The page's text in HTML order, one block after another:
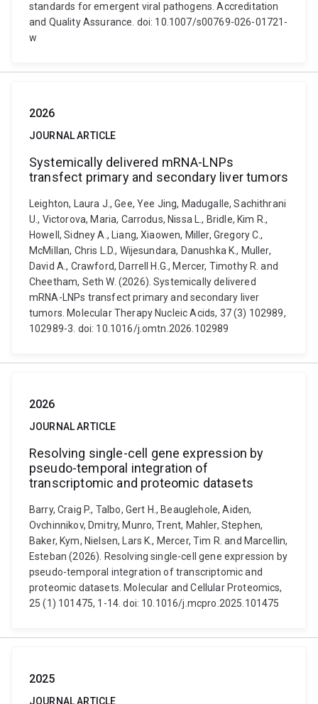
standards for emergent viral pathogens. Accreditation
and Quality Assurance. doi: 10.1007/s00769-026-01721-
w
2026
JOURNAL ARTICLE
Systemically delivered mRNA-LNPs
transfect primary and secondary liver tumors
Leighton, Laura J., Gee, Yee Jing, Madugalle, Sachithrani
U., Victorova, Maria, Carrodus, Nissa L., Bridle, Kim R.,
Howell, Sidney A., Liang, Xiaowen, Miller, Gregory C.,
McMillan, Chris L.D., Wijesundara, Danushka K., Muller,
David A., Crawford, Darrell H.G., Mercer, Timothy R. and
Cheetham, Seth W. (2026). Systemically delivered
mRNA-LNPs transfect primary and secondary liver
tumors. Molecular Therapy Nucleic Acids, 37 (3) 102989,
102989-3. doi: 10.1016/j.omtn.2026.102989
2026
JOURNAL ARTICLE
Resolving single-cell gene expression by
pseudo-temporal integration of
transcriptomic and proteomic datasets
Barry, Craig P., Talbo, Gert H., Beauglehole, Aiden,
Ovchinnikov, Dmitry, Munro, Trent, Mahler, Stephen,
Baker, Kym, Nielsen, Lars K., Mercer, Tim R. and Marcellin,
Esteban (2026). Resolving single-cell gene expression by
pseudo-temporal integration of transcriptomic and
proteomic datasets. Molecular and Cellular Proteomics,
25 (1) 101475, 1-14. doi: 10.1016/j.mcpro.2025.101475
2025
JOURNAL ARTICLE